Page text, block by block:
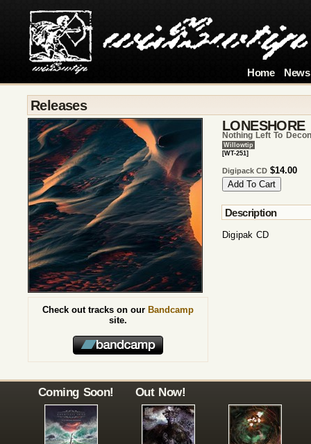
Home News
Releases
LONESHORE
Nothing Left To
Willowtip
[WT-251]
Digipack CD $14.00
Description
Digipak CD
Check out tracks on our Bandcamp
site.
Coming Soon! Out Now!